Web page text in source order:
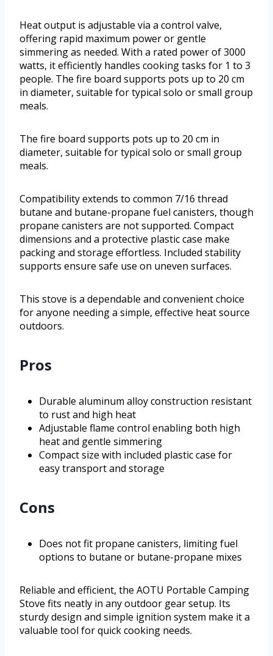
Heat output is adjustable via a control valve,
offering rapid maximum power or gentle
simmering as needed. With a rated power of 3000
watts, it efficiently handles cooking tasks for 1 to 3
people. The fire board supports pots up to 20 cm
in diameter, suitable for typical solo or small group
meals.
The fire board supports pots up to 20 cm in
diameter, suitable for typical solo or small group
meals.
Compatibility extends to common 7/16 thread
butane and butane-propane fuel canisters, though
propane canisters are not supported. Compact
dimensions and a protective plastic case make
packing and storage effortless. Included stability
supports ensure safe use on uneven surfaces.
This stove is a dependable and convenient choice
for anyone needing a simple, effective heat source
outdoors.
Pros
Durable aluminum alloy construction resistant
to rust and high heat
Adjustable flame control enabling both high
heat and gentle simmering
Compact size with included plastic case for
easy transport and storage
Cons
Does not fit propane canisters, limiting fuel
options to butane or butane-propane mixes
Reliable and efficient, the AOTU Portable Camping
Stove fits neatly in any outdoor gear setup. Its
sturdy design and simple ignition system make it a
valuable tool for quick cooking needs.